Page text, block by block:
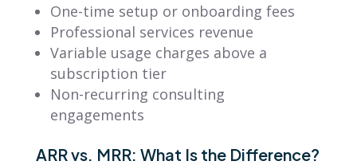
One-time setup or onboarding fees
Professional services revenue
Variable usage charges above a
subscription tier
Non-recurring consulting
engagements
ARR vs. MRR: What Is the Difference?